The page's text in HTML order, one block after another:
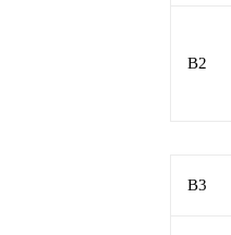
B2
B3